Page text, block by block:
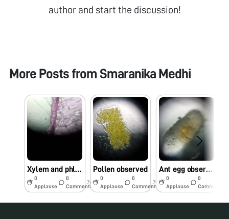
author and start the discussion!
More Posts from Smaranika Medhi
Xylem and phloem from plan stem
0
Applause
0
Comments
7y
Pollen observed
0
Applause
0
Comments
7y
Ant egg observed under foldscope
0
Applause
0
Comments